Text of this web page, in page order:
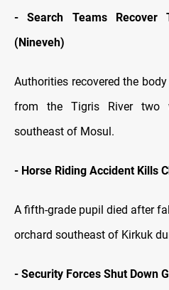
- Search Teams Recover
(Nineveh)
Authorities recovered the
from the Tigris River two
southeast of Mosul.
- Horse Riding Accident Kills
A fifth-grade pupil died after
orchard southeast of Kirkuk
- Security Forces Shut Down